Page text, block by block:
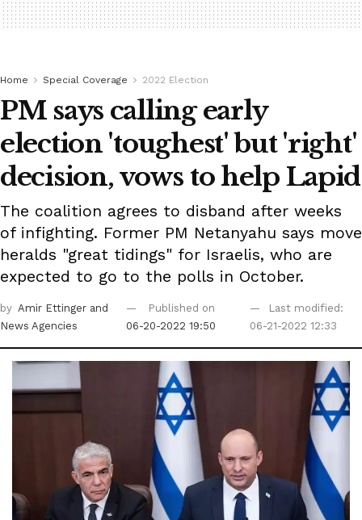
Home Special Coverage 2022 Election
PM says calling early
election 'toughest' but 'right'
decision, vows to help Lapid
The coalition agrees to disband after weeks
of infighting. Former PM Netanyahu says move
heralds "great tidings" for Israelis, who are
expected to go to the polls in October.
by Amir Ettinger and
News Agencies
Published on
06-20-2022 19:50
Last modified:
06-21-2022 12:33